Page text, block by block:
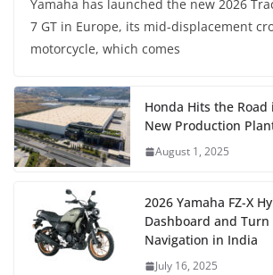
Yamaha has launched the new 2026
7 GT in Europe, its mid-displacement
motorcycle, which comes
Honda Hits the
New Production
August 1, 2025
2026 Yamaha FZ-X
Dashboard and Turn
Navigation in India
July 16, 2025